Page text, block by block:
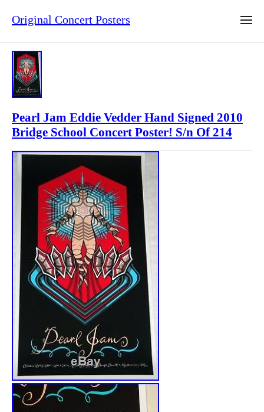
Original Concert Posters
Pearl Jam Eddie Vedder Hand Signed 2010
Bridge School Concert Poster! S/n Of 214